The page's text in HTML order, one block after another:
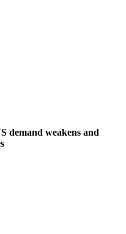
demand weakens and